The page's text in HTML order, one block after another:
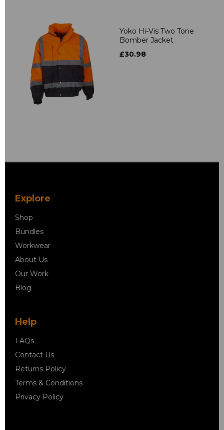
Yoko Hi-Vis Two Tone
Bomber Jacket
£30.98
Explore
Shop
Bundles
Workwear
About Us
Our Work
Blog
Help
FAQs
Contact Us
Returns Policy
Terms & Conditions
Privacy Policy